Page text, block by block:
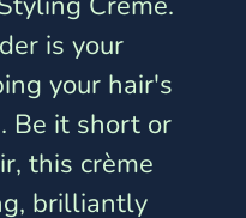
is your
your hair's
Be it short or
this crème
brilliantly